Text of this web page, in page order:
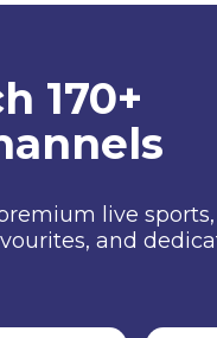
170+
live
and